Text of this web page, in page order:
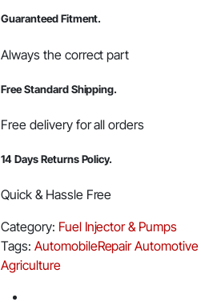
Guaranteed Fitment.
Always the correct part
Free Standard Shipping.
Free delivery for all orders
14 Days Returns Policy.
Quick & Hassle Free
Category: Fuel Injector & Pumps
Tags: AutomobileRepairAutomotive
Agriculture